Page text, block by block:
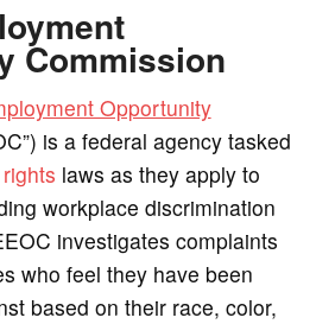
Commission
Opportunity
is a federal agency tasked
laws as they apply to
workplace discrimination
investigates complaints
who feel they have been
based on their race, color,